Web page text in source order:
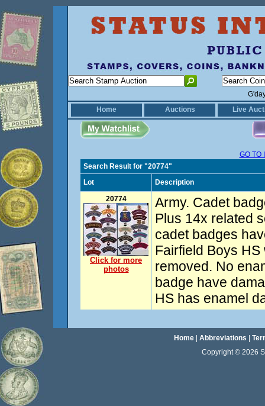
Home
Auctions Live
GO TO
Search Result for "20774"
Lot
Description
20774
Click for more
photos
Army. Cadet
Plus 14x related
cadet badges
Fairfield Boys
removed. No
badge have
HS has enamel
Home| Abbreviations
Copyright © 2026